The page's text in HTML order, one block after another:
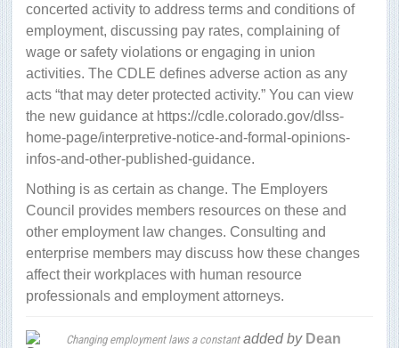
concerted activity to address terms and conditions of
employment, discussing pay rates, complaining of
wage or safety violations or engaging in union
activities. The CDLE defines adverse action as any
acts “that may deter protected activity.” You can view
the new guidance at https://cdle.colorado.gov/dlss-
home-page/interpretive-notice-and-formal-opinions-
infos-and-other-published-guidance.
Nothing is as certain as change. The Employers
Council provides members resources on these and
other employment law changes. Consulting and
enterprise members may discuss how these changes
affect their workplaces with human resource
professionals and employment attorneys.
Changing employment laws a constantadded by Dean